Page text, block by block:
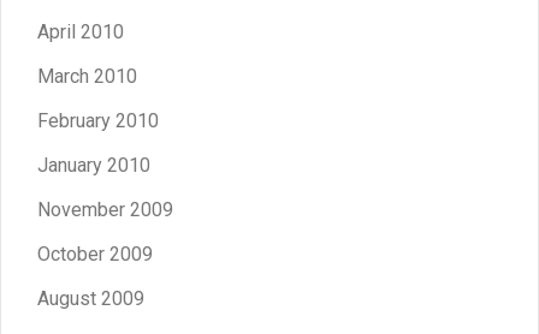
April 2010
March 2010
February 2010
January 2010
November 2009
October 2009
August 2009